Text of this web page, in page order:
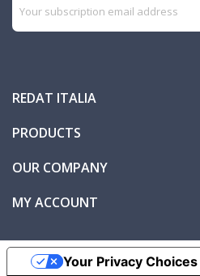
REDAT ITALIA
PRODUCTS
OUR COMPANY
MY ACCOUNT
Your Privacy Choices